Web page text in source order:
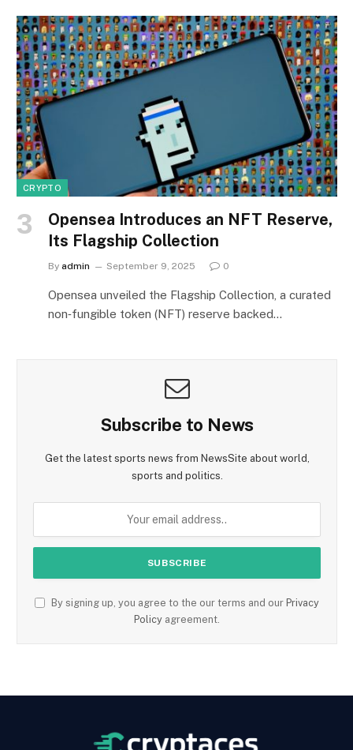
CRYPTO
Opensea Introduces an NFT Reserve,
Its Flagship Collection
By admin September 9, 2025 0
Opensea unveiled the Flagship Collection, a curated
non‑fungible token (NFT) reserve backed…
Subscribe to News
Get the latest sports news from NewsSite about world,
sports and politics.
By signing up, you agree to the our terms and our Privacy
Policy agreement.